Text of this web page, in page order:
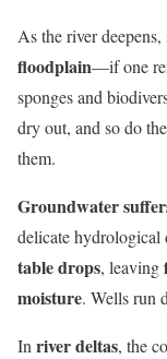
As the river
floodplain—if one
sponges and
dry out, and so do
them.
Groundwater
delicate hydrological
table drops, leaving
moisture. Wells run
In river deltas, the